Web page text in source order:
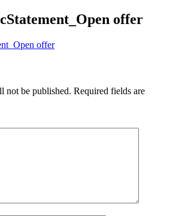
offer
offer
not be published. Required fields are